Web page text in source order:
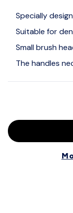
Specially
Suitable for
Small brush
The handles